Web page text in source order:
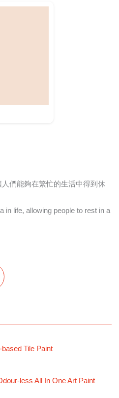
們能夠在繁忙的生活中得到休
in life, allowing people to rest in a
Tile Paint
less All In One Art Paint